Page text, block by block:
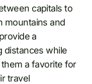
capitals to
mountains and
a
distances while
a favorite for
travel